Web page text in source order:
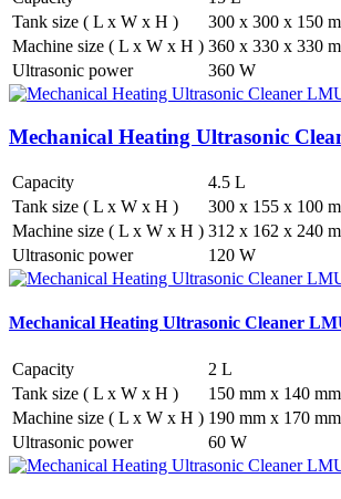
Tank size ( L x W x H )
300 x 300 x 150
Machine size ( L x W x H ) 360 x 330 x 330
Ultrasonic power
360 W
Mechanical Heating Ultrasonic
Capacity
4.5 L
Tank size ( L x W x H )
300 x 155 x 100
Machine size ( L x W x H ) 312 x 162 x 240
Ultrasonic power
120 W
Mechanical Heating Ultrasonic Cleaner
Capacity
2 L
Tank size ( L x W x H )
150 mm x 140
Machine size ( L x W x H ) 190 mm x 170
Ultrasonic power
60 W